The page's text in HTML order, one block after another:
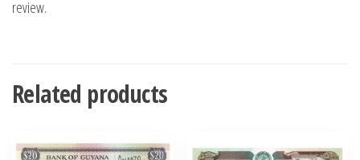
review.
Related products